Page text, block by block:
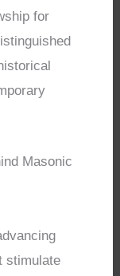
for
Masonic
stimulate